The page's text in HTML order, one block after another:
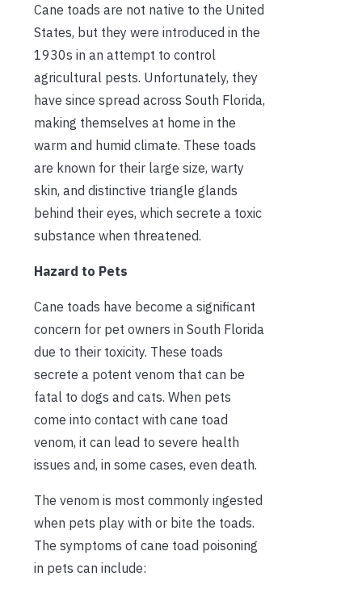
Cane toads are not native to the United
States, but they were introduced in the
1930s in an attempt to control
agricultural pests. Unfortunately, they
have since spread across South Florida,
making themselves at home in the
warm and humid climate. These toads
are known for their large size, warty
skin, and distinctive triangle glands
behind their eyes, which secrete a toxic
substance when threatened.
Hazard to Pets
Cane toads have become a significant
concern for pet owners in South Florida
due to their toxicity. These toads
secrete a potent venom that can be
fatal to dogs and cats. When pets
come into contact with cane toad
venom, it can lead to severe health
issues and, in some cases, even death.
The venom is most commonly ingested
when pets play with or bite the toads.
The symptoms of cane toad poisoning
in pets can include: